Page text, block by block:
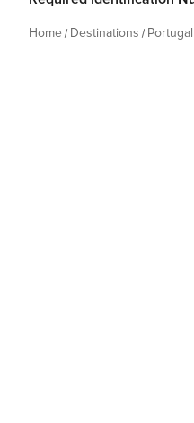
Home Destinations Portugal